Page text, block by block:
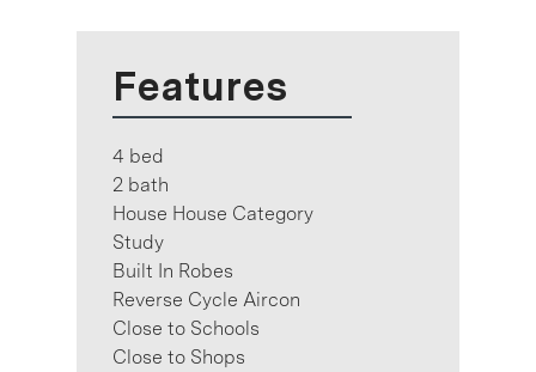
Features
4 bed
2 bath
House House Category
Study
Built In Robes
Reverse Cycle Aircon
Close to Schools
Close to Shops